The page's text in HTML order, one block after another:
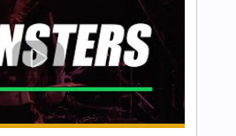
PDF, Guitar Pro
Tracks 🎸
Rhythm Tracks 🎶
180 Bpm Tablature
Instant Delivery